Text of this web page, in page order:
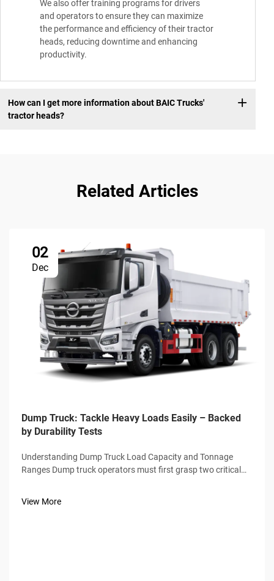
We also offer training programs for drivers
and operators to ensure they can maximize
the performance and efficiency of their tractor
heads, reducing downtime and enhancing
productivity.
How can I get more information about BAIC Trucks'
tractor heads?
Related Articles
02
Dec
Dump Truck: Tackle Heavy Loads Easily – Backed
by Durability Tests
Understanding Dump Truck Load Capacity and Tonnage
Ranges Dump truck operators must first grasp two critical
View More